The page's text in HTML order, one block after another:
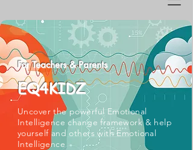
For Teachers & Parents
EQ4KIDZ
Uncover the powerful Emotional
Intelligence change framework & help
yourself and others with Emotional
Intelligence